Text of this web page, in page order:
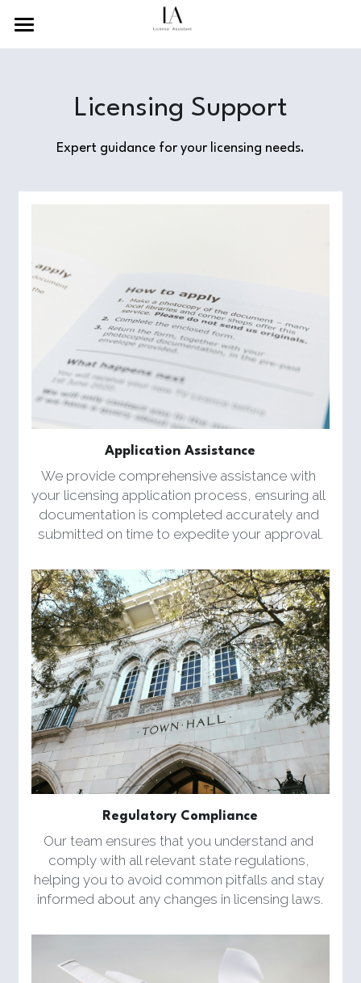
Home
English
English
Licensing Support
Expert guidance for your licensing needs.
Application Assistance
We provide comprehensive assistance with
your licensing application process, ensuring all
documentation is completed accurately and
submitted on time to expedite your approval.
Regulatory Compliance
Our team ensures that you understand and
comply with all relevant state regulations,
helping you to avoid common pitfalls and stay
informed about any changes in licensing laws.
BLOG CATEGORIES